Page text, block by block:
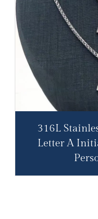
316L
Letter A